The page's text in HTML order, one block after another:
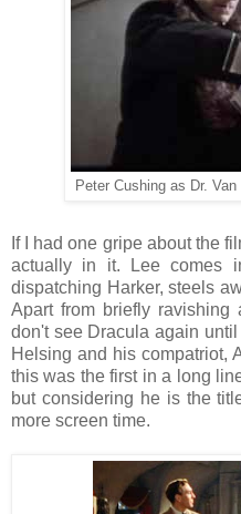
Peter Cushing as Dr.
If I had one gripe about the
actually in it. Lee comes
dispatching Harker, steels
Apart from briefly
don't see Dracula again
Helsing and his compatriot,
this was the first in a long
but considering he is the
more screen time.